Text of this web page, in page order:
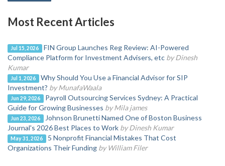
Most Recent Articles
Jul 15, 2026
FIN Group Launches Reg Review: AI-Powered
Compliance Platform for Investment Advisers, etc by Dinesh
Kumar
Jul 1, 2026
Why Should You Use a Financial Advisor for SIP
Investment? by MunafaWaala
Jun 29, 2026
Payroll Outsourcing Services Sydney: A Practical
Guide for Growing Businesses by Mila james
Jun 23, 2026
Johnson Brunetti Named One of Boston Business
Journal's 2026 Best Places to Work by Dinesh Kumar
May 31, 2026
5 Nonprofit Financial Mistakes That Cost
Organizations Their Funding by William Filer